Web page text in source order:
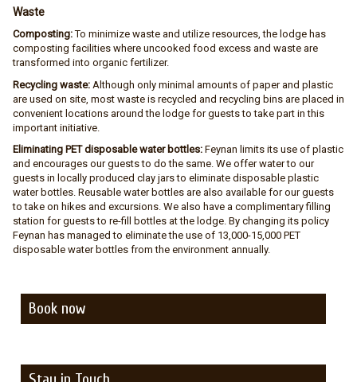
Waste
Composting:To minimize waste and utilize resources, the lodge has
composting facilities where uncooked food excess and waste are
transformed into organic fertilizer.
Recycling waste:Although only minimal amounts of paper and plastic
are used on site, most waste is recycled and recycling bins are placed in
convenient locations around the lodge for guests to take part in this
important initiative.
Eliminating PET disposable water bottles:Feynan limits its use of plastic
and encourages our guests to do the same. We offer water to our
guests in locally produced clay jars to eliminate disposable plastic
water bottles. Reusable water bottles are also available for our guests
to take on hikes and excursions. We also have a complimentary filling
station for guests to re-fill bottles at the lodge. By changing its policy
Feynan has managed to eliminate the use of 13,000-15,000 PET
disposable water bottles from the environment annually.
Book now